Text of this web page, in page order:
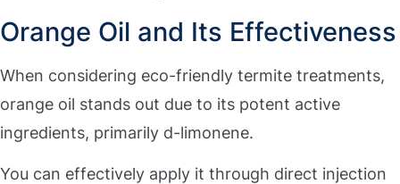
Orange Oil and Its Effectiveness
When considering eco-friendly termite treatments,
orange oil stands out due to its potent active
ingredients, primarily d-limonene.
You can effectively apply it through direct injection